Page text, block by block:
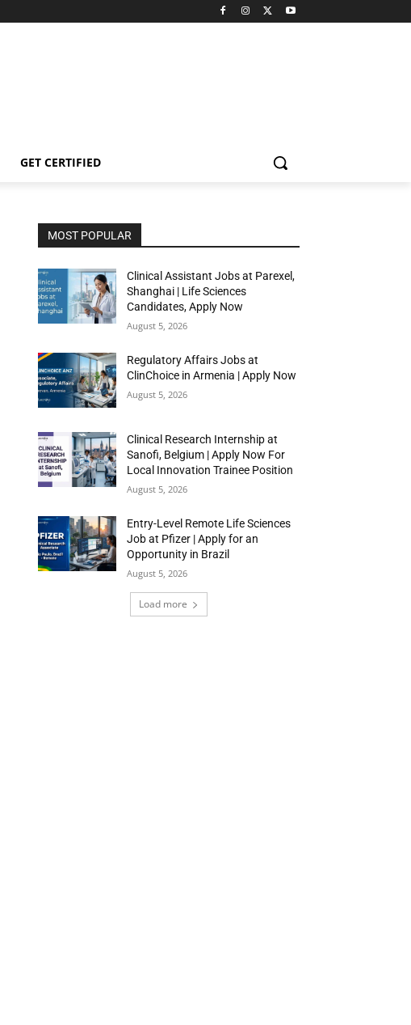
GET CERTIFIED
MOST POPULAR
Clinical Assistant Jobs at Parexel,
Shanghai | Life Sciences
Candidates, Apply Now
August 5, 2026
Regulatory Affairs Jobs at
ClinChoice in Armenia | Apply Now
August 5, 2026
Clinical Research Internship at
Sanofi, Belgium | Apply Now For
Local Innovation Trainee Position
August 5, 2026
Entry-Level Remote Life Sciences
Job at Pfizer | Apply for an
Opportunity in Brazil
August 5, 2026
Load more